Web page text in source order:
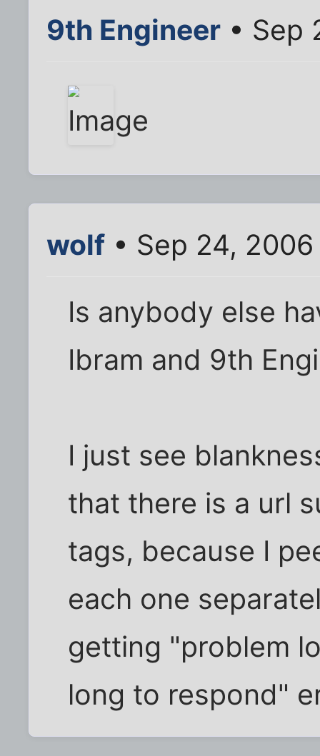
9th Engineer • Sep
wolf • Sep 24,
Is anybody else
Ibram and 9th
I just see
that there is a url
tags, because I
each one
getting "problem
long to respond"